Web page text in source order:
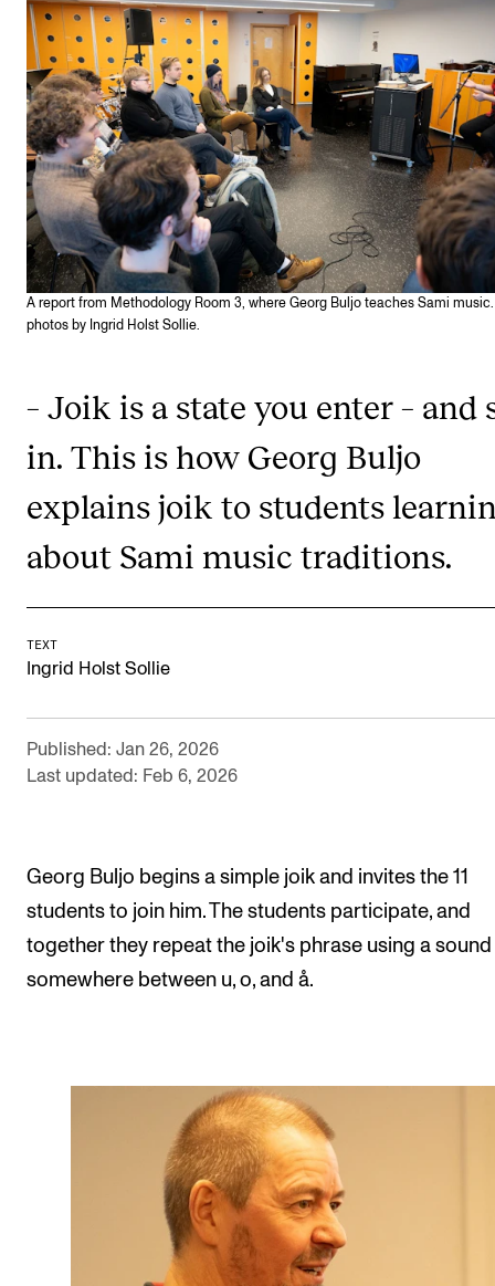
STAFF SUPPORT
IT and Digital Services
Canvas
Rooms and Buildings
Communication
All of Staff Support
News
FOR INSTRUCTORS
Scheduling and Timetables
Tools for Teaching
RESEARCH
Research Life
The PhD programme in Music Research
For Dr Philos Candidates
Research Ethics
Plan­ning and Carry out Con­certs and Events
Posters, programmes and promoting
Borrow equipment – sound, light, video
The Academy's Organisation
Who Does What in the Administration?
A report from Methodology Room 3, where Georg Buljo teaches Sami
photos by Ingrid Holst Sollie.
– Joik is a state you enter – and
in. This is how Georg Buljo
explains joik to students
about Sami music traditions.
TEXT
Ingrid Holst Sollie
Published: Jan 26, 2026
Last updated: Feb 6, 2026
Georg Buljo begins a simple joik and invites the 11
students to join him. The students participate, and
together they repeat the joik's phrase using a sound
somewhere between u, o, and å.